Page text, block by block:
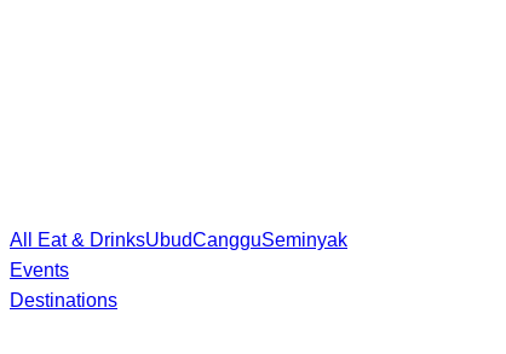
All Eat & DrinksUbudCangguSeminyak
Events
Destinations